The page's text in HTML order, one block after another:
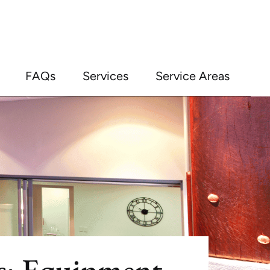
FAQs Services Service Areas